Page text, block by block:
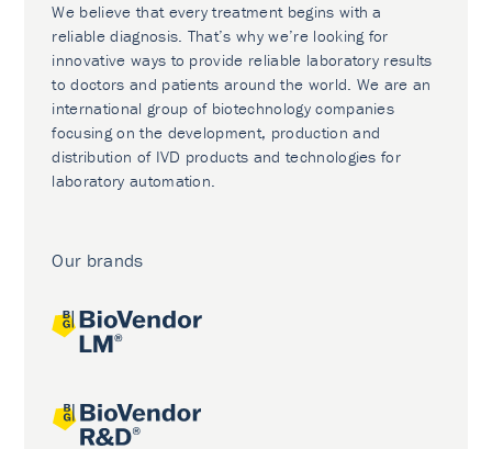
We believe that every treatment begins with a
reliable diagnosis. That’s why we’re looking for
innovative ways to provide reliable laboratory results
to doctors and patients around the world. We are an
international group of biotechnology companies
focusing on the development, production and
distribution of IVD products and technologies for
laboratory automation.
Our brands